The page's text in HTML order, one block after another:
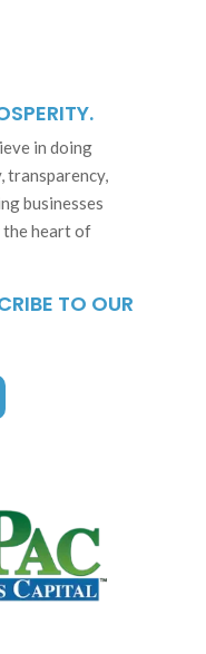
in doing
transparency,
businesses
the heart of
TO OUR